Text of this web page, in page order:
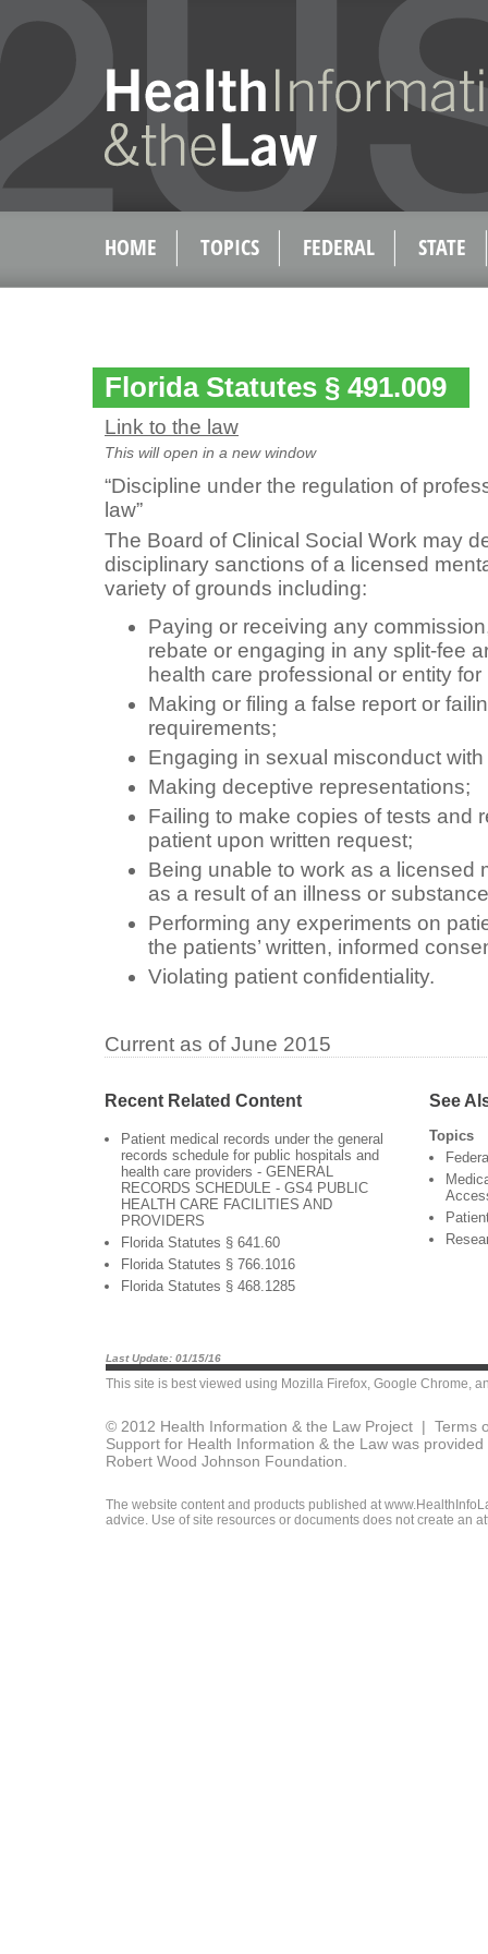
HOME TOPICS FEDERAL STATE
Florida Statutes § 491.009
Link to the law
This will open in a new window
“Discipline under the regulation of
law”
The Board of Clinical Social Work may
disciplinary sanctions of a licensed
variety of grounds including:
Paying or receiving any
rebate or engaging in any split-fee
health care professional or entity
Making or filing a false report or
requirements;
Engaging in sexual misconduct
Making deceptive representations;
Failing to make copies of tests and
patient upon written request;
Being unable to work as a licensed
as a result of an illness or
Performing any experiments on
the patients’ written, informed
Violating patient confidentiality.
Current as of June 2015
Recent Related Content
Patient medical records under the general
records schedule for public hospitals and
health care providers - GENERAL
RECORDS SCHEDULE - GS4 PUBLIC
HEALTH CARE FACILITIES AND
PROVIDERS
Florida Statutes § 641.60
Florida Statutes § 766.1016
Florida Statutes § 468.1285
See
Topics
Last Update: 01/15/16
This site is best viewed using Mozilla Firefox, Google Chrome,
© 2012 Health Information & the Law Project | Terms
Support for Health Information & the Law was
Robert Wood Johnson Foundation.
The website content and products published at
advice. Use of site resources or documents does not create an